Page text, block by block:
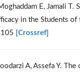
E, Jamali T.
in the Students
[Crossref]
A, Assefa Y.